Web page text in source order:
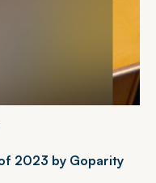
2023 by Goparity